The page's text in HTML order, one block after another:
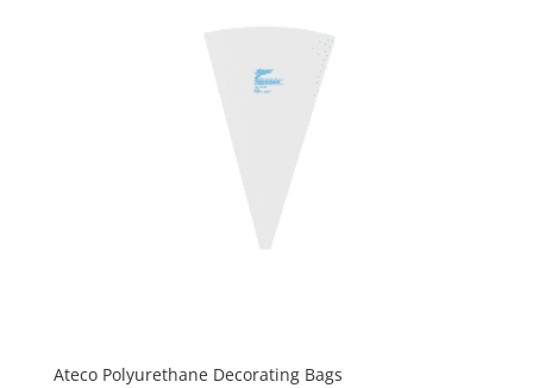
Ateco Polyurethane Decorating Bags